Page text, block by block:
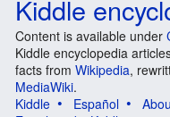
Kiddle
Content is available under
Kiddle encyclopedia
facts from Wikipedia,
MediaWiki.
Kiddle
Español